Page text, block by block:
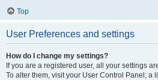
Top
User Preferences and settings
How do I change my settings?
If you are a registered user, all your settings
To alter them, visit your User Control Panel; a